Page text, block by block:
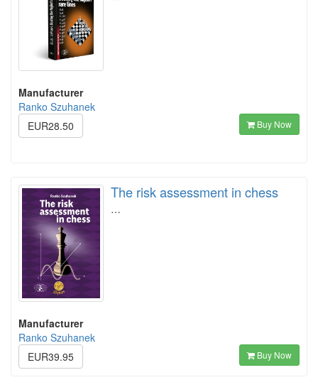
Manufacturer
Ranko Szuhanek
EUR28.50
Buy Now
The risk assessment in chess
…
Manufacturer
Ranko Szuhanek
EUR39.95
Buy Now